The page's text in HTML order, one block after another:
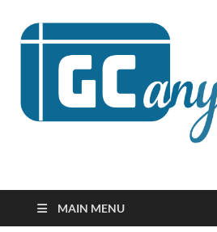
GCanywhere
MAIN MENU